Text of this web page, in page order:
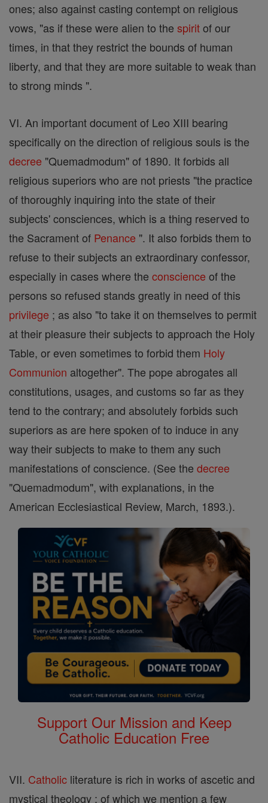
ones; also against casting contempt on religious
vows, "as if these were alien to the spiritof our
times, in that they restrict the bounds of human
liberty, and that they are more suitable to weak than
to strong minds ".
VI. An important document of Leo XIII bearing
specifically on the direction of religious souls is the
decree "Quemadmodum" of 1890. It forbids all
religious superiors who are not priests "the practice
of thoroughly inquiring into the state of their
subjects' consciences, which is a thing reserved to
the Sacrament of Penance ". It also forbids them to
refuse to their subjects an extraordinary confessor,
especially in cases where the conscience of the
persons so refused stands greatly in need of this
privilege ; as also "to take it on themselves to permit
at their pleasure their subjects to approach the Holy
Table, or even sometimes to forbid them Holy
Communion altogether". The pope abrogates all
constitutions, usages, and customs so far as they
tend to the contrary; and absolutely forbids such
superiors as are here spoken of to induce in any
way their subjects to make to them any such
manifestations of conscience. (See the decree
"Quemadmodum", with explanations, in the
American Ecclesiastical Review, March, 1893.).
Support Our Mission and Keep
Catholic Education Free
VII. Catholic literature is rich in works of ascetic and
mystical theology ; of which we mention a few